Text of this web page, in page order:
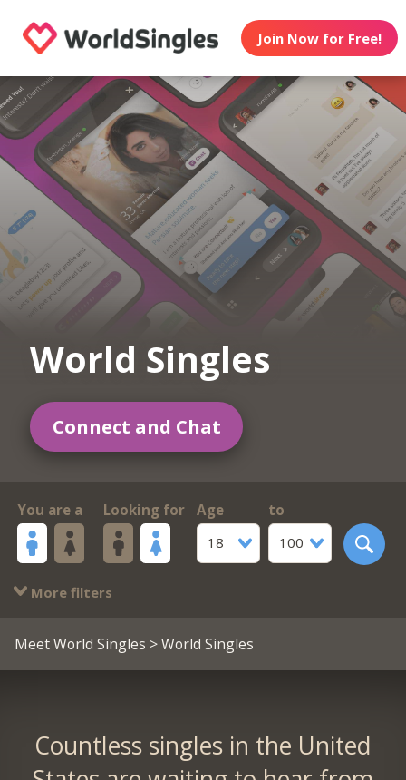
Join Now for Free!
World Singles
Connect and Chat
You are a Looking for
Age
18
to
100
More filters
Meet World Singles > World Singles
Countless singles in the United